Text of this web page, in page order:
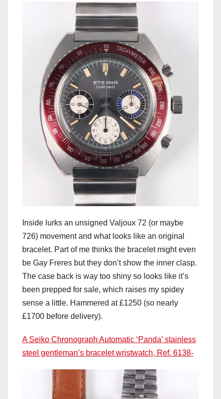
Inside lurks an unsigned Valjoux 72 (or maybe
726) movement and what looks like an original
bracelet. Part of me thinks the bracelet might even
be Gay Freres but they don’t show the inner clasp.
The case back is way too shiny so looks like it’s
been prepped for sale, which raises my spidey
sense a little. Hammered at £1250 (so nearly
£1700 before delivery).
A Seiko Chronograph Automatic ‘Panda’ stainless
steel gentleman’s bracelet wristwatch, Ref. 6138-